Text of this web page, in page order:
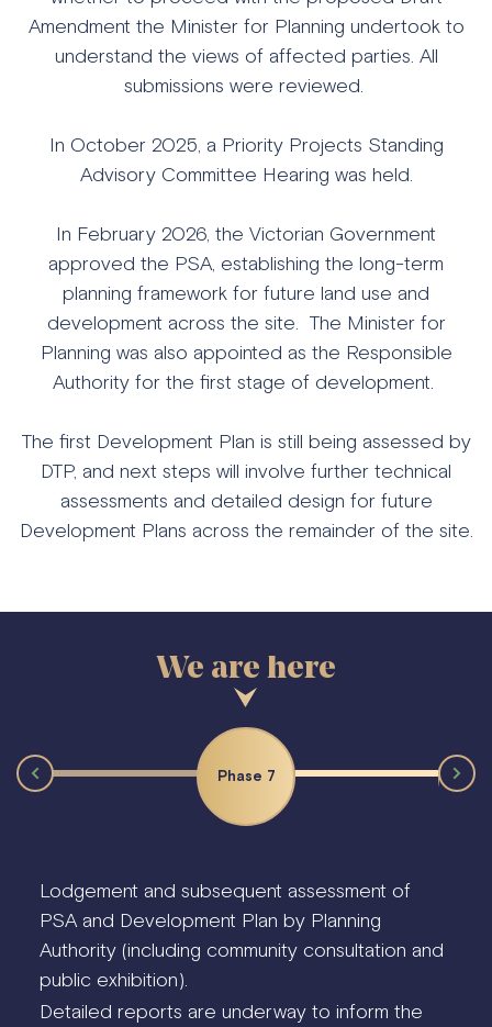
Amendment the Minister for Planning undertook to
understand the views of affected parties. All
submissions were reviewed.
In October 2025, a Priority Projects Standing
Advisory Committee Hearing was held.
In February 2026, the Victorian Government
approved the PSA, establishing the long-term
planning framework for future land use and
development across the site. The Minister for
Planning was also appointed as the Responsible
Authority for the first stage of development.
The first Development Plan is still being assessed by
DTP, and next steps will involve further technical
assessments and detailed design for future
Development Plans across the remainder of the site.
Phase 7
Lodgement and subsequent assessment of
PSA and Development Plan by Planning
Authority (including community consultation and
public exhibition).
Detailed reports are underway to inform the